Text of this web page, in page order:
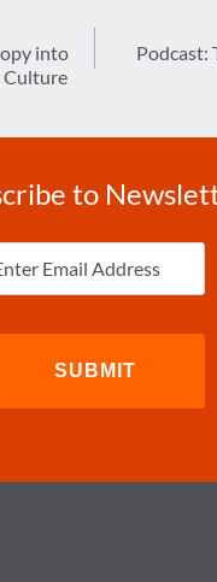
into
Culture
Podcast:
to
(Required)